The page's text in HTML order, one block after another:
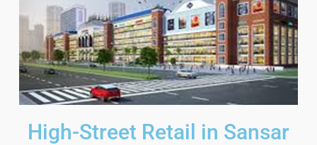
High-Street Retail in Sansar